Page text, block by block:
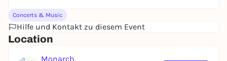
Concerts & Music
Hilfe und Kontakt zu diesem Event
Location
Monarch